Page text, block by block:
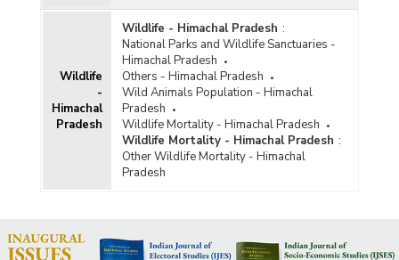
Wildlife
-
Himachal
Pradesh
Wildlife - Himachal Pradesh :
National Parks and Wildlife Sanctuaries -
Himachal Pradesh
Others - Himachal Pradesh
Wild Animals Population - Himachal
Pradesh
Wildlife Mortality - Himachal Pradesh
Wildlife Mortality - Himachal Pradesh :
Other Wildlife Mortality - Himachal
Pradesh